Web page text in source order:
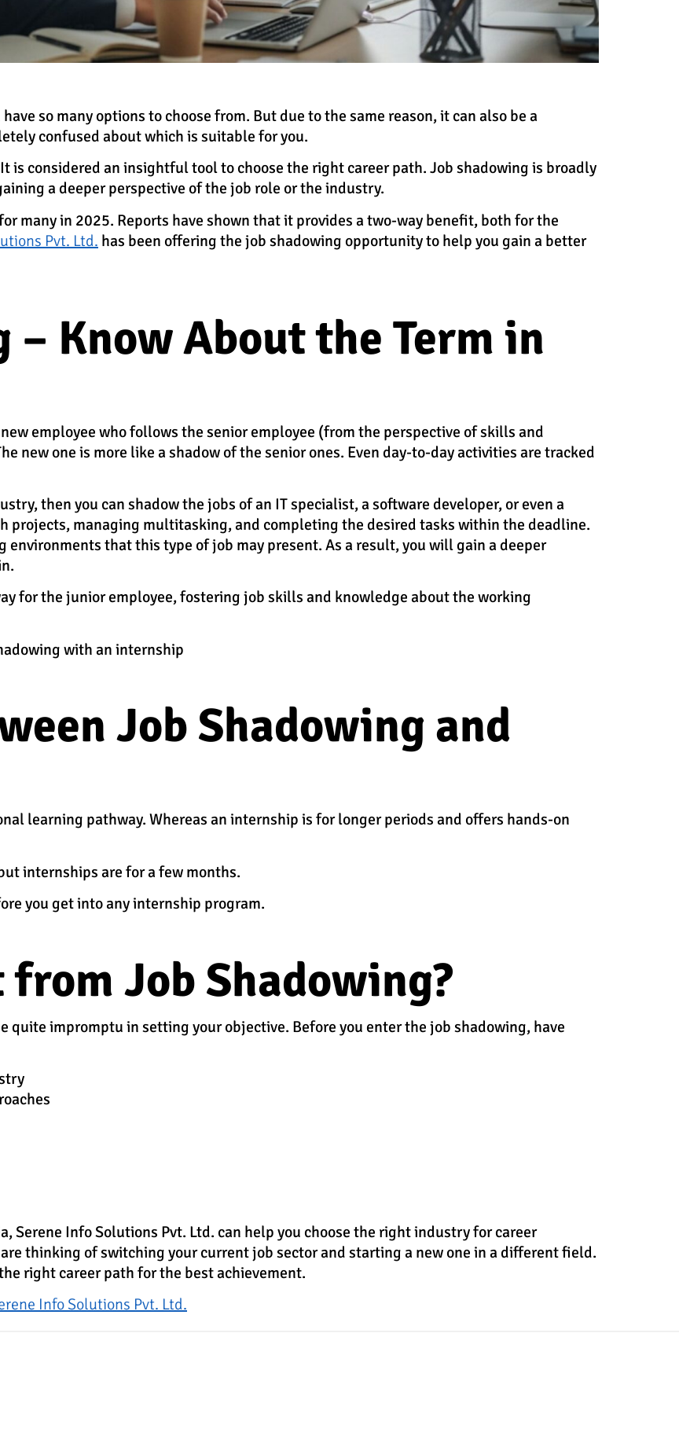
so many options to choose from. But due to the same reason, it can also be a
confused about which is suitable for you.
is considered an insightful tool to choose the right career path. Job shadowing is broadly
a deeper perspective of the job role or the industry.
many in 2025. Reports have shown that it provides a two-way benefit, both for the
Pvt. Ltd. has been offering the job shadowing opportunity to help you gain a better
– Know About the Term in
employee who follows the senior employee (from the perspective of skills and
new one is more like a shadow of the senior ones. Even day-to-day activities are tracked
then you can shadow the jobs of an IT specialist, a software developer, or even a
projects, managing multitasking, and completing the desired tasks within the deadline.
environments that this type of job may present. As a result, you will gain a deeper
for the junior employee, fostering job skills and knowledge about the working
with an internship
Job Shadowing and
learning pathway. Whereas an internship is for longer periods and offers hands-on
internships are for a few months.
you get into any internship program.
Job Shadowing?
quite impromptu in setting your objective. Before you enter the job shadowing, have
Serene Info Solutions Pvt. Ltd. can help you choose the right industry for career
thinking of switching your current job sector and starting a new one in a different field.
right career path for the best achievement.
Info Solutions Pvt. Ltd.